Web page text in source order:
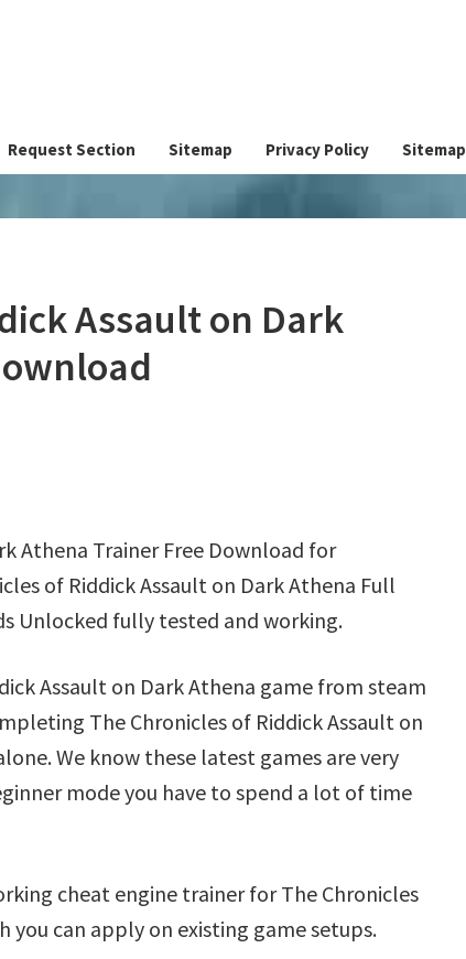
Request Section Sitemap Privacy Policy Sitemap
Assault on Dark
Athena Trainer Free Download for
of Riddick Assault on Dark Athena Full
Unlocked fully tested and working.
Assault on Dark Athena game from steam
The Chronicles of Riddick Assault on
We know these latest games are very
mode you have to spend a lot of time
cheat engine trainer for The Chronicles
you can apply on existing game setups.